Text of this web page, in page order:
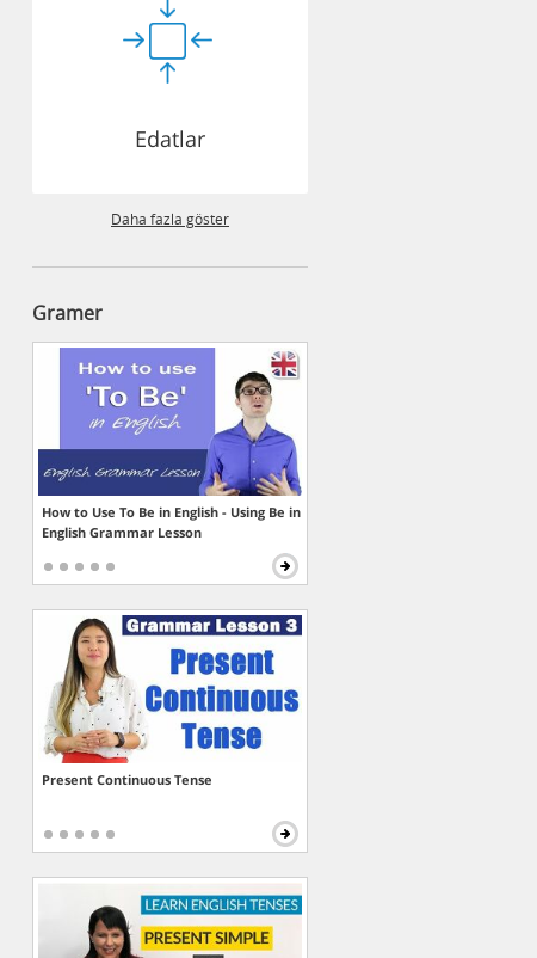
Edatlar
Daha fazla göster
Gramer
How to Use To Be in English - Using Be in
English Grammar Lesson
Present Continuous Tense